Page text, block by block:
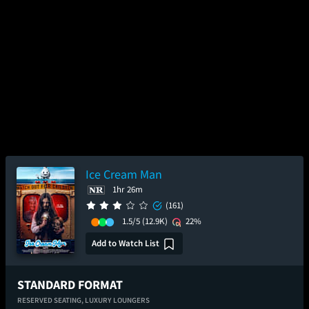
Ice Cream Man
1hr 26m
(161)
1.5/5 (12.9K)
22%
Add to Watch List
STANDARD FORMAT
RESERVED SEATING, LUXURY LOUNGERS